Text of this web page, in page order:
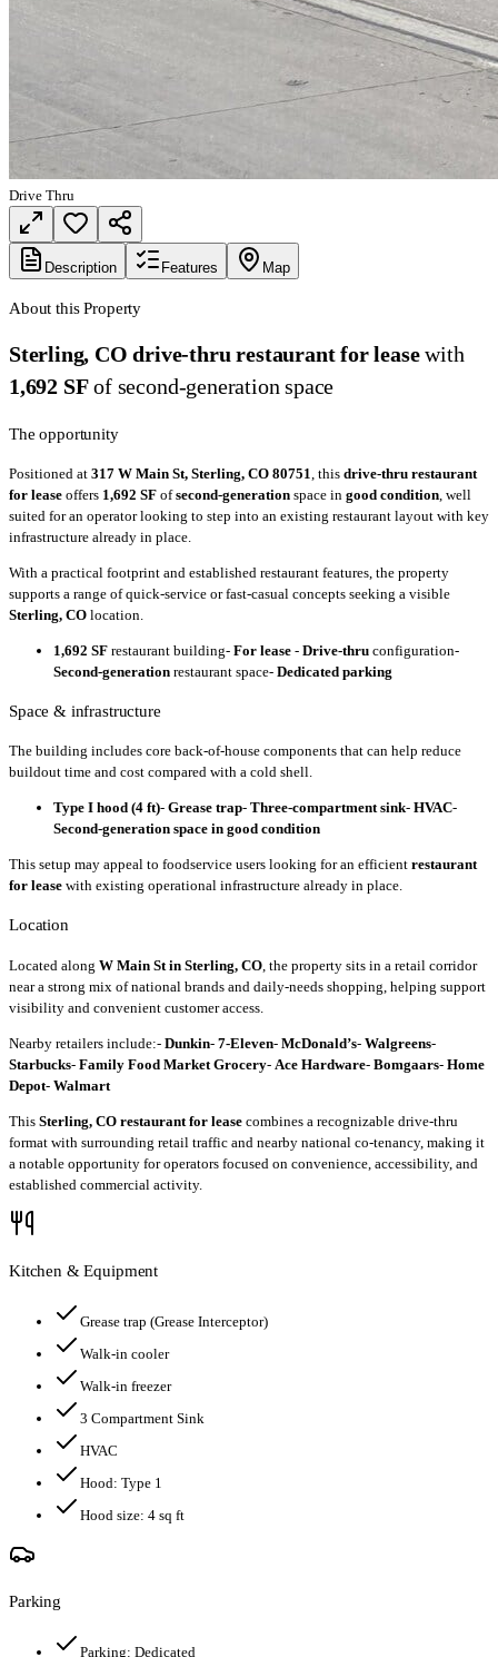
Drive Thru
Description Features Map
About this Property
Sterling, CO drive-thru restaurant for leasewith
1,692 SFof second-generation space
The opportunity
Positioned at 317 W Main St, Sterling, CO 80751 , this drive-thru restaurant
for lease offers 1,692 SF ofsecond-generation space in good condition , well
suited for an operator looking to step into an existing restaurant layout with key
infrastructure already in place.
With a practical footprint and established restaurant features, the property
supports a range of quick-service or fast-casual concepts seeking a visible
Sterling, CO location.
1,692 SF restaurant building- For lease - Drive-thru configuration-
Second-generation restaurant space- Dedicated parking
Space & infrastructure
The building includes core back-of-house components that can help reduce
buildout time and cost compared with a cold shell.
Type I hood (4 ft)- Grease trap- Three-compartment sink- HVAC-
Second-generation space in good condition
This setup may appeal to foodservice users looking for an efficient restaurant
for lease with existing operational infrastructure already in place.
Location
Located along W Main St in Sterling, CO , the property sits in a retail corridor
near a strong mix of national brands and daily-needs shopping, helping support
visibility and convenient customer access.
Nearby retailers include:- Dunkin- 7-Eleven- McDonald’s- Walgreens-
Starbucks- Family Food Market Grocery- Ace Hardware- Bomgaars- Home
Depot- Walmart
This Sterling, CO restaurant for lease combines a recognizable drive-thru
format with surrounding retail traffic and nearby national co-tenancy, making it
a notable opportunity for operators focused on convenience, accessibility, and
established commercial activity.
Kitchen & Equipment
Grease trap (Grease Interceptor)
Walk-in cooler
Walk-in freezer
3 Compartment Sink
HVAC
Hood: Type 1
Hood size: 4 sq ft
Parking
Parking: Dedicated